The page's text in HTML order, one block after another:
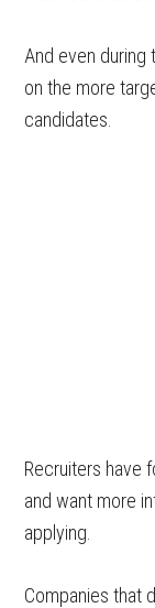
And even during
on the more
candidates.
Recruiters have
and want more
applying.
Companies that